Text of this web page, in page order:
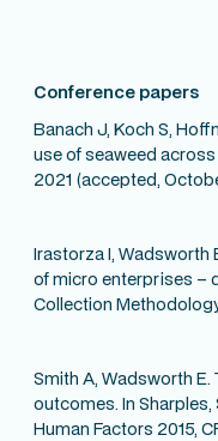
Conference papers
Banach J, Koch S,
use of seaweed
2021 (accepted,
Irastorza I, Wadsworth
of micro enterprises –
Collection
Smith A, Wadsworth
outcomes. In Sharples,
Human Factors 2015,